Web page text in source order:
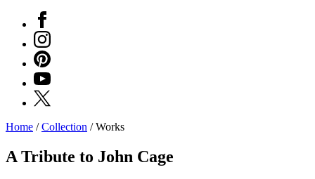
Facebook
Instagram
Pinterest
YouTube
X
Exhibitions
What’s
Home /Collection /Works
A Tribute to John Cage